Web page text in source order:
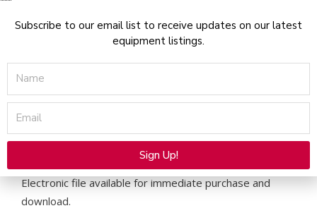
Download
quantity
Description
Applicators User Manual for Alma Harmony XL Pro –
Electronic file available for immediate purchase and
download.
Subscribe to our email list to receive updates on our latest
equipment listings.
Name
Email
Sign Up!
Alternative: